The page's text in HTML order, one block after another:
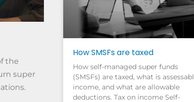
the
super
How SMSFs are taxed
How self-managed super funds
(SMSFs) are taxed, what is
income, and what are allowable
deductions. Tax on income Self-